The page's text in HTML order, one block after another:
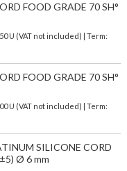
FOOD GRADE 70 SH°
U (VAT not included) | Term:
FOOD GRADE 70 SH°
U (VAT not included) | Term:
SILICONE CORD
Ø 6 mm